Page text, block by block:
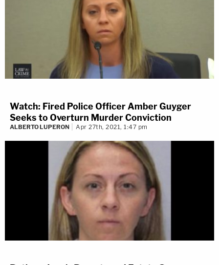
Watch: Fired Police Officer Amber Guyger
Seeks to Overturn Murder Conviction
ALBERTO LUPERON Apr 27th, 2021, 1:47 pm